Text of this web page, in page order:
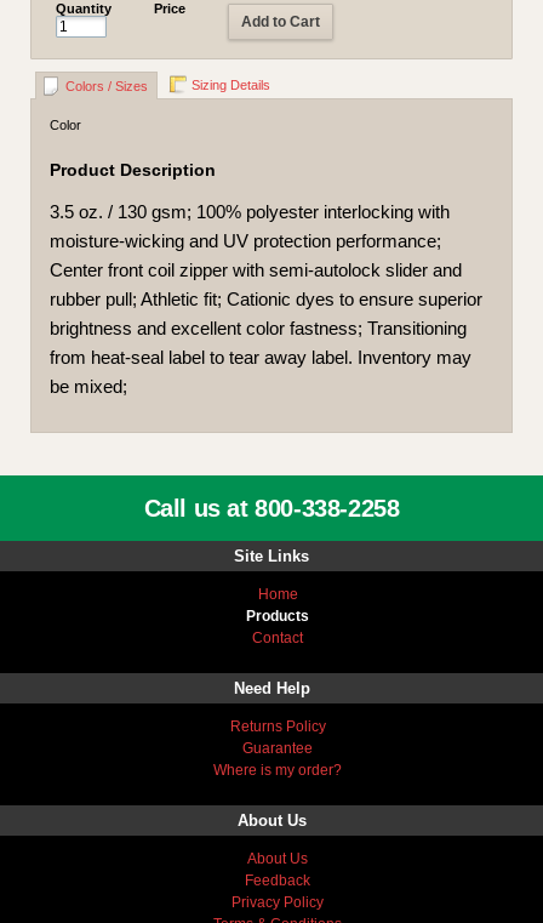
Quantity Price
Add to Cart
Colors / Sizes Sizing Details
Color
Product Description
3.5 oz. / 130 gsm; 100% polyester interlocking with
moisture-wicking and UV protection performance;
Center front coil zipper with semi-autolock slider and
rubber pull; Athletic fit; Cationic dyes to ensure superior
brightness and excellent color fastness; Transitioning
from heat-seal label to tear away label. Inventory may
be mixed;
Call us at 800-338-2258
Site Links
Home
Products
Contact
Need Help
Returns Policy
Guarantee
Where is my order?
About Us
About Us
Feedback
Privacy Policy